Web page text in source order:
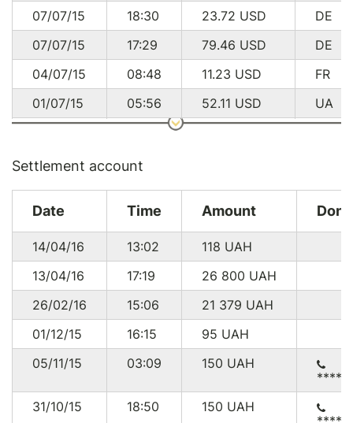
07/07/15
18:30 23.72 USD
DE
07/07/15
17:29 79.46 USD
DE
04/07/15
08:48 11.23 USD
FR
01/07/15
05:56 52.11 USD
UA
27/06/15
06:35
25/06/15
18:52 289.50USD
GB
24/06/15
13:20 9.36USD
GB
23/06/15
19:03 95.80USD
23/06/15
18:58 21.16USD
22/06/15
19:03 124.63 USD
22/06/15
17:21 86.19USD
21/06/15
09:47 14.11USD
DE
20/06/15
20:01 11.17USD
UA
Settlement account
Date Time Amount
14/04/16 13:02 118 UAH
13/04/16
17:19 26 800 UAH
26/02/16
15:06 21 379 UAH
01/12/15
16:15 95 UAH
05/11/15
03:09 150 UAH
31/10/15
18:50 150 UAH